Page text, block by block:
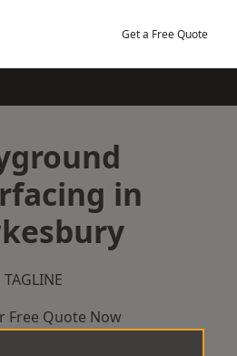
Get a Free Quote
in
TAGLINE
Free Quote Now